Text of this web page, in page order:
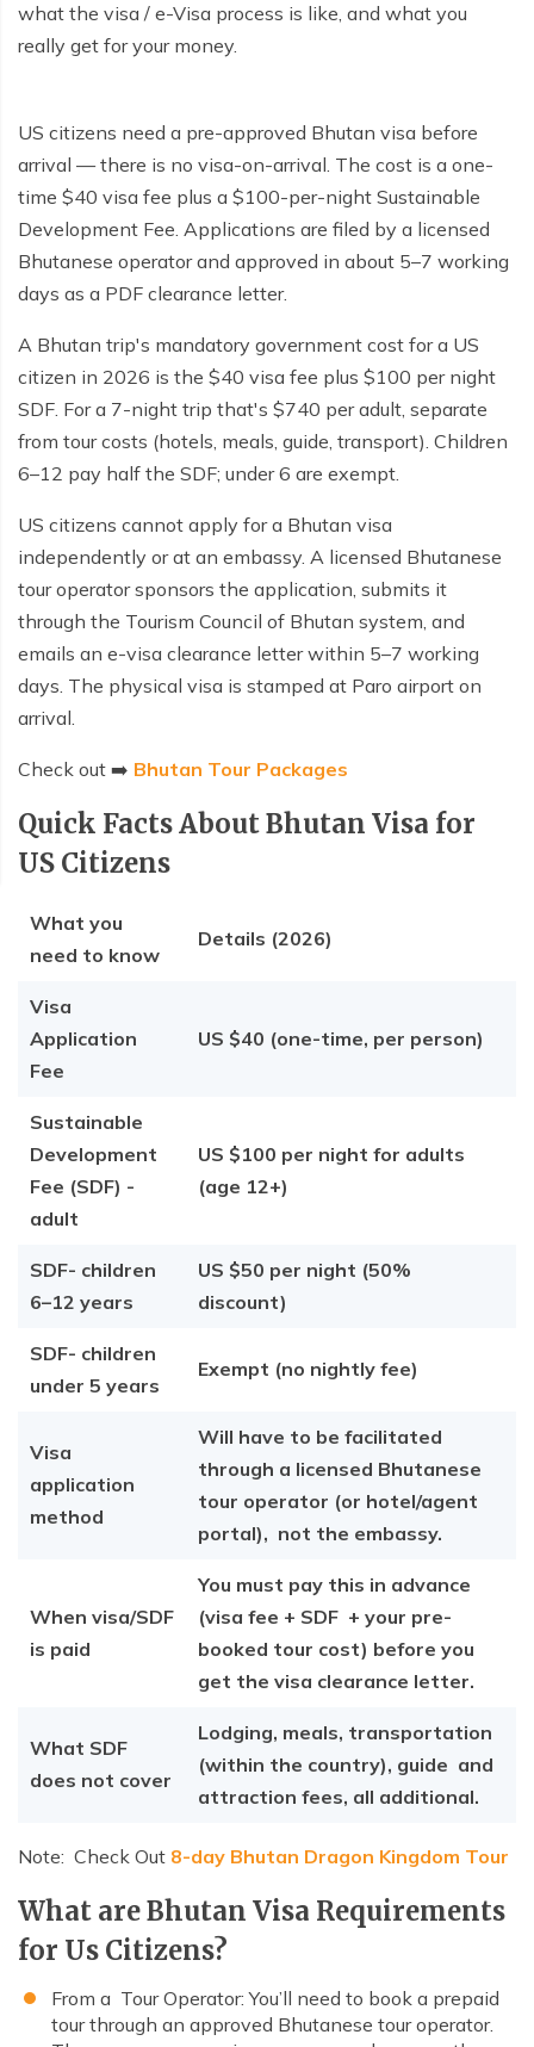
what the visa / e-Visa process is like, and what you
really get for your money.
US citizens need a pre-approved Bhutan visa before
arrival — there is no visa-on-arrival. The cost is a one-
time $40 visa fee plus a $100-per-night Sustainable
Development Fee. Applications are filed by a licensed
Bhutanese operator and approved in about 5–7 working
days as a PDF clearance letter.
A Bhutan trip's mandatory government cost for a US
citizen in 2026 is the $40 visa fee plus $100 per night
SDF. For a 7-night trip that's $740 per adult, separate
from tour costs (hotels, meals, guide, transport). Children
6–12 pay half the SDF; under 6 are exempt.
US citizens cannot apply for a Bhutan visa
independently or at an embassy. A licensed Bhutanese
tour operator sponsors the application, submits it
through the Tourism Council of Bhutan system, and
emails an e-visa clearance letter within 5–7 working
days. The physical visa is stamped at Paro airport on
arrival.
Check out ➡️ Bhutan Tour Packages
Quick Facts About Bhutan Visa for
US Citizens
What you
need to know
Details (2026)
Visa
Application
Fee
US $40 (one-time, per person)
Sustainable
Development
Fee (SDF) -
adult
US $100 per night for adults
(age 12+)
SDF- children
6–12 years
US $50 per night (50%
discount)
SDF- children
under 5 years
Exempt (no nightly fee)
Visa
application
method
Will have to be facilitated
through a licensed Bhutanese
tour operator (or hotel/agent
portal), not the embassy.
When visa/SDF
is paid
You must pay this in advance
(visa fee + SDF + your pre-
booked tour cost) before you
get the visa clearance letter.
What SDF
does not cover
Lodging, meals, transportation
(within the country), guide and
attraction fees, all additional.
Note: Check Out 8-day Bhutan Dragon Kingdom Tour
What are Bhutan Visa Requirements
for Us Citizens?
From a Tour Operator: You’ll need to book a prepaid
tour through an approved Bhutanese tour operator.